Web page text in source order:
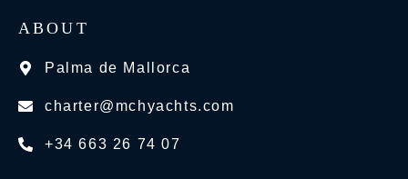
ABOUT
Palma de Mallorca
charter@mchyachts.com
+34 663 26 74 07